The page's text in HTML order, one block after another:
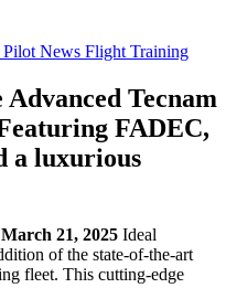
Pilot News Flight Training
Tecnam
FADEC,
a luxurious
21, 2025 Ideal
of the state-of-the-art
fleet. This cutting-edge